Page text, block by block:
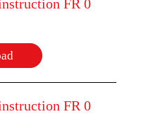
FR 0
FR 0